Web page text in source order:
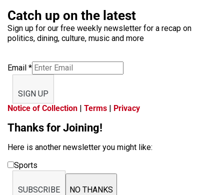
Catch up on the latest
Sign up for our free weekly newsletter for a recap on
politics, dining, culture, music and more
Email *
SIGN UP
Notice of Collection | Terms | Privacy
Thanks for Joining!
Here is another newsletter you might like:
Sports
SUBSCRIBE NO THANKS